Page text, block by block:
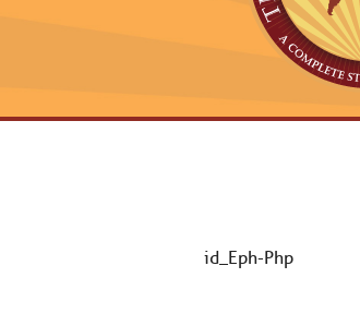
id_Eph-Php